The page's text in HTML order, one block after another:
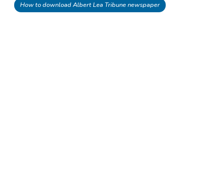
How to download Albert Lea Tribune newspaper